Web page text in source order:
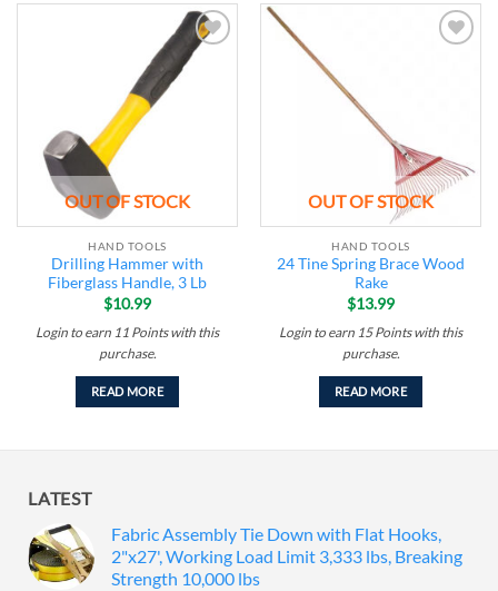
Add to
OUT OF STOCK
HAND TOOLS
Drilling Hammer with
Fiberglass Handle, 3 Lb
$10.99
Login to earn 11 Pointswith this
purchase.
READ MORE
OUT OF STOCK
HAND TOOLS
24 Tine Spring Brace Wood
Rake
$13.99
Login to earn 15 Pointswith this
purchase.
READ MORE
LATEST
Fabric Assembly Tie Down with Flat Hooks,
2"x27', Working Load Limit 3,333 lbs, Breaking
Strength 10,000 lbs